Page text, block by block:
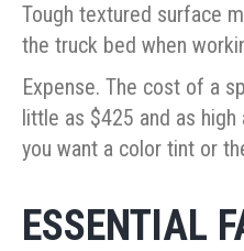
Tough textured surface
the truck bed when
Expense. The cost of a
little as $425 and as
you want a color tint or
ESSENTIAL